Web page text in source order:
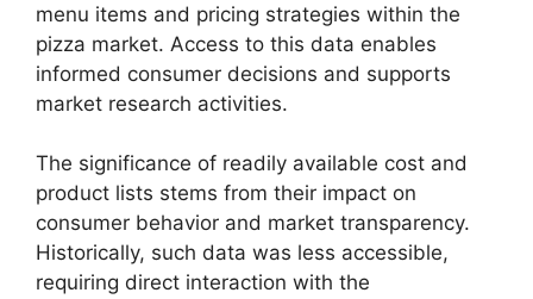
menu items and pricing strategies within the
pizza market. Access to this data enables
informed consumer decisions and supports
market research activities.
The significance of readily available cost and
product lists stems from their impact on
consumer behavior and market transparency.
Historically, such data was less accessible,
requiring direct interaction with the